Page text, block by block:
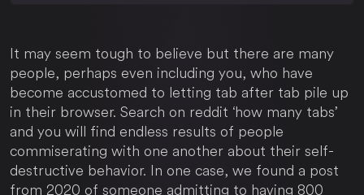
It may seem tough to believe but there are many
people, perhaps even including you, who have
become accustomed to letting tab after tab pile up
in their browser. Search on reddit ‘how many tabs’
and you will find endless results of people
commiserating with one another about their self-
destructive behavior. In one case, we found a post
from 2020 of someone admitting to having 800